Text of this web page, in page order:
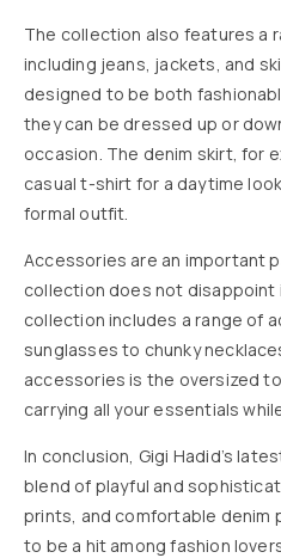
The collection also features a
including jeans, jackets, and
designed to be both
they can be dressed up or
occasion. The denim skirt, for
casual t-shirt for a daytime
formal outfit.
Accessories are an important
collection does not disappoint
collection includes a range of
sunglasses to chunky
accessories is the oversized
carrying all your essentials
In conclusion, Gigi Hadid’s
blend of playful and
prints, and comfortable denim
to be a hit among fashion